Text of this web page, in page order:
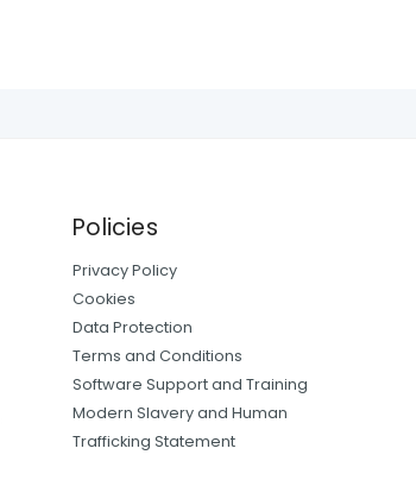
Policies
Privacy Policy
Cookies
Data Protection
Terms and Conditions
Software Support and Training
Modern Slavery and Human
Trafficking Statement